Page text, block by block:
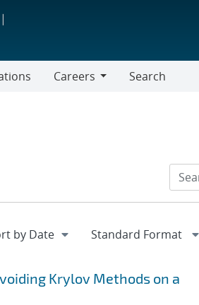
Careers
Search
Krylov Methods on a